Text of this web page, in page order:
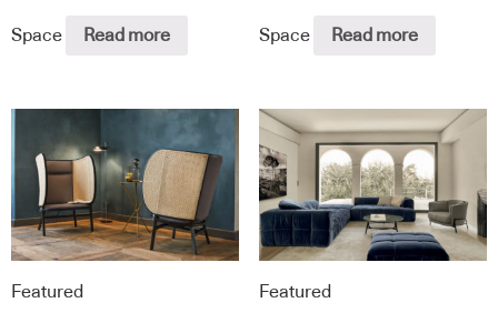
Space Read more Space Read more
Featured Featured